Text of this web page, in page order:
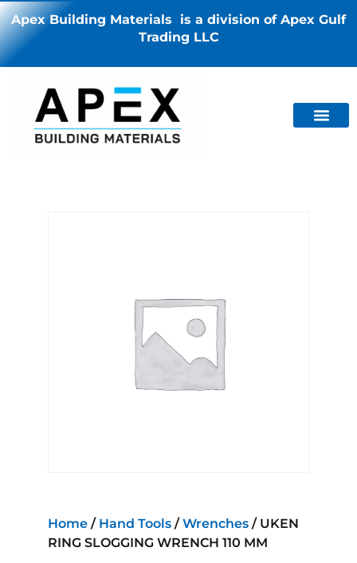
Apex Building Materials is a division of Apex Gulf
Trading LLC
Home / Hand Tools /Wrenches / UKEN
RING SLOGGING WRENCH 110 MM